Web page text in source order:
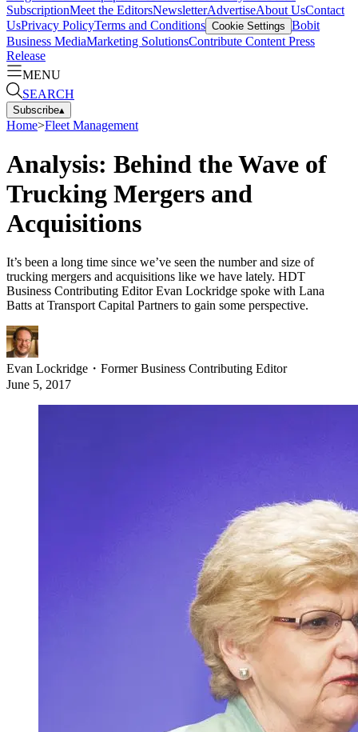
SubscriptionMeet the EditorsNewsletterAdvertiseAbout UsContact
UsPrivacy PolicyTerms and Conditions Cookie Settings Bobit
Business MediaMarketing SolutionsContribute Content Press
Release
MENU
SEARCH
Subscribe▴
Home>Fleet Management
Analysis: Behind the Wave of
Trucking Mergers and
Acquisitions
It’s been a long time since we’ve seen the number and size of
trucking mergers and acquisitions like we have lately. HDT
Business Contributing Editor Evan Lockridge spoke with Lana
Batts at Transport Capital Partners to gain some perspective.
Evan Lockridge ・ Former Business Contributing Editor
June 5, 2017